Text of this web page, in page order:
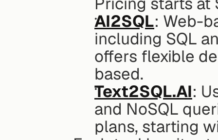
AI2SQL: Web-
including SQL
offers flexible
based.
Text2SQL.AI:
and NoSQL
plans, starting